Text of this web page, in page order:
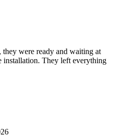
they were ready and waiting at
installation. They left everything